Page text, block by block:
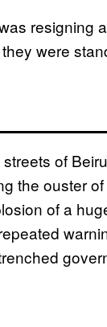
resigning
were
of
the ouster of
of a